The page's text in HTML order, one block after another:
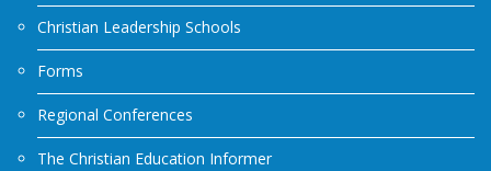
Christian Leadership Schools
Forms
Regional Conferences
The Christian Education Informer